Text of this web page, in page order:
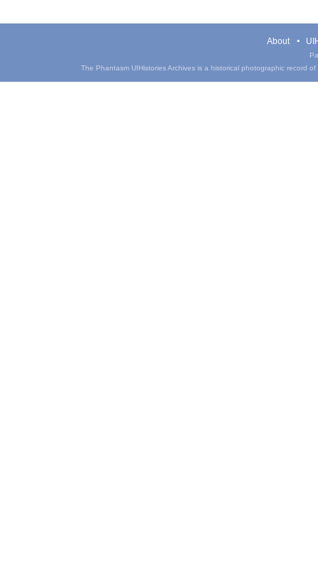
About
The Phantasm UIHistories Archives is a historical photographic record